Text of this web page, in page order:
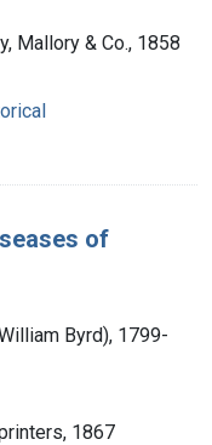
Mallory & Co., 1858
of
Byrd), 1799-
1867